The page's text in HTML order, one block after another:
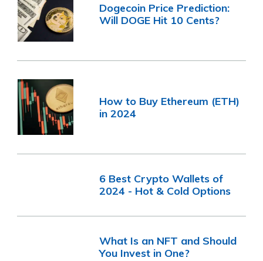
Dogecoin Price Prediction:
Will DOGE Hit 10 Cents?
How to Buy Ethereum (ETH)
in 2024
6 Best Crypto Wallets of
2024 - Hot & Cold Options
What Is an NFT and Should
You Invest in One?